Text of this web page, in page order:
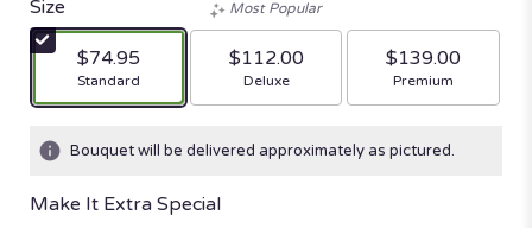
Size
$74.95
Arrangement size
Standard
Most Popular
$112.00
Arrangement size
Deluxe
$139.00
Arrangement size
Premium
Bouquet will be delivered approximately as pictured.
Make It Extra Special